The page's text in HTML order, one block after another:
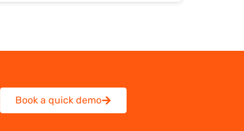
Book a quick demo